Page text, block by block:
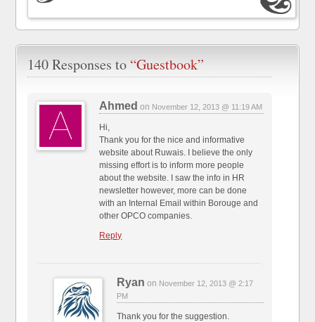
140 Responses to “Guestbook”
Ahmed on November 12, 2013 @ 11:19 AM
Hi,
Thank you for the nice and informative
website about Ruwais. I believe the only
missing effort is to inform more people
about the website. I saw the info in HR
newsletter however, more can be done
with an Internal Email within Borouge and
other OPCO companies.
Reply
Ryan on November 12, 2013 @ 2:17
PM
Thank you for the suggestion.